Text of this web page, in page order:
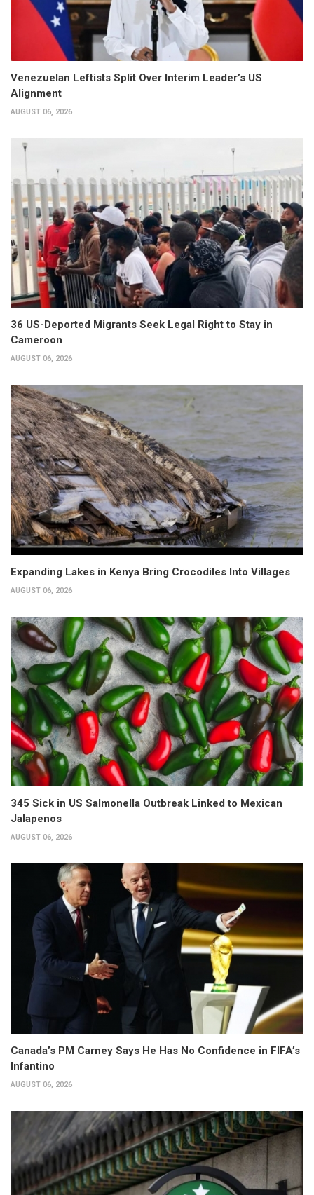
Venezuelan Leftists Split Over Interim Leader’s US
Alignment
AUGUST 06, 2026
36 US-Deported Migrants Seek Legal Right to Stay in
Cameroon
AUGUST 06, 2026
Expanding Lakes in Kenya Bring Crocodiles Into Villages
AUGUST 06, 2026
345 Sick in US Salmonella Outbreak Linked to Mexican
Jalapenos
AUGUST 06, 2026
Canada’s PM Carney Says He Has No Confidence in FIFA’s
Infantino
AUGUST 06, 2026